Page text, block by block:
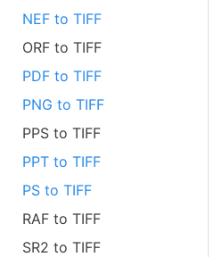
NEF to TIFF
ORF to TIFF
PDF to TIFF
PNG to TIFF
PPS to TIFF
PPT to TIFF
PS to TIFF
RAF to TIFF
SR2 to TIFF